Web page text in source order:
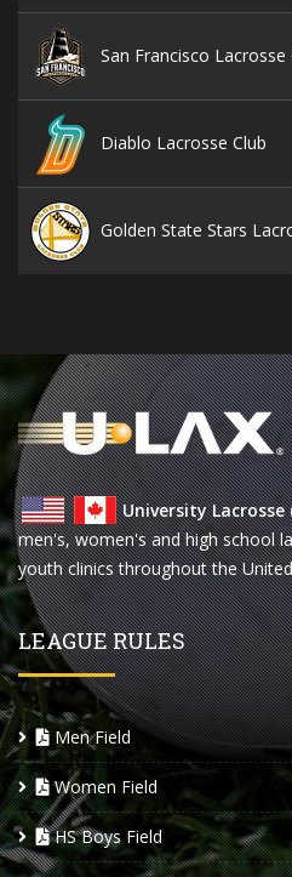
San Francisco Lacrosse
Diablo Lacrosse Club
Golden State Stars
University Lacrosse
men's, women's and high school
youth clinics throughout the
LEAGUE RULES
Men Field
Women Field
HS Boys Field